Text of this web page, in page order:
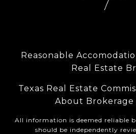
Reasonable
Real Estate
Texas Real Estate
About Brokerage
All information is deemed reliable
should be independently